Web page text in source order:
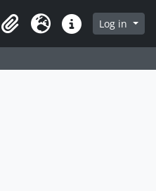
in browse page
ClipboardLanguageQuick linksLog in